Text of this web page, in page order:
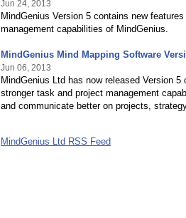
Jun 24, 2013
MindGenius Version 5 contains new
management capabilities of MindGenius.
MindGenius Mind Mapping Software
Jun 06, 2013
MindGenius Ltd has now released Version
stronger task and project management
and communicate better on projects,
MindGenius Ltd RSS Feed